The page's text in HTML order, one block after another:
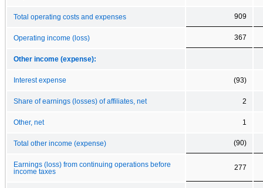
Total operating costs and expenses 909
Operating income (loss) 367
Other income (expense):
Interest expense (93)
Share of earnings (losses) of affiliates, net 2
Other, net 1
Total other income (expense) (90)
Earnings (loss) from continuing operations before
income taxes
277